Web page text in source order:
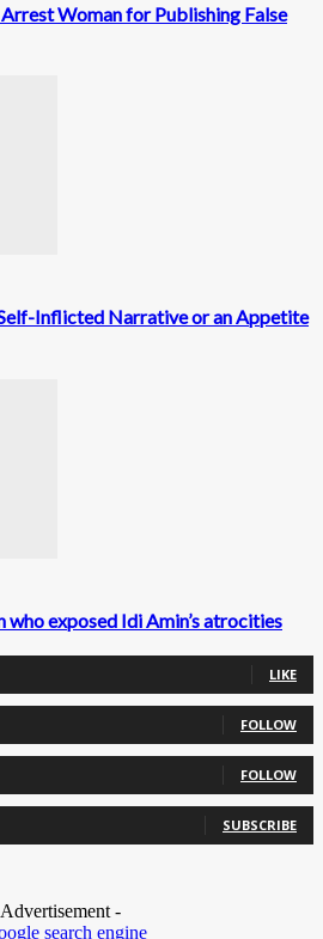
Woman for Publishing False
Inflicted Narrative or an Appetite
exposed Idi Amin’s atrocities
LIKE
FOLLOW
FOLLOW
SUBSCRIBE
-